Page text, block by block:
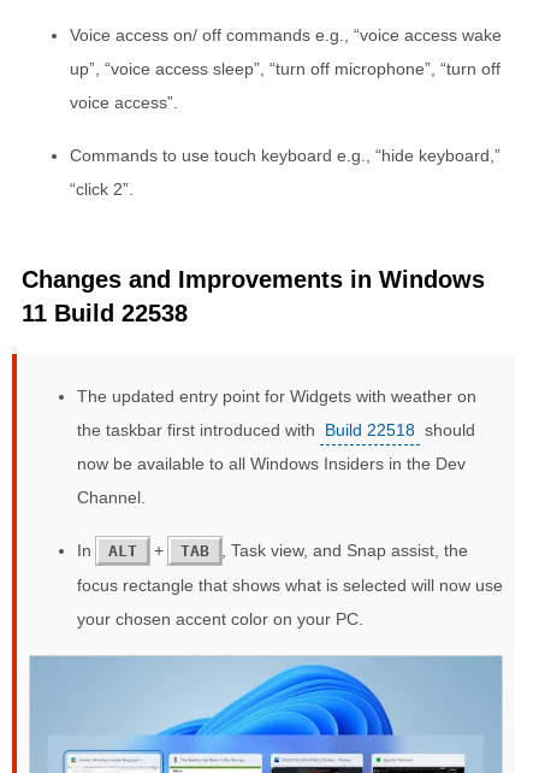
Voice access on/ off commands e.g., “voice access wake
up”, “voice access sleep”, “turn off microphone”, “turn off
voice access”.
Commands to use touch keyboard e.g., “hide keyboard,”
“click 2”.
Changes and Improvements in Windows
11 Build 22538
The updated entry point for Widgets with weather on
the taskbar first introduced with
Build 22518 should
now be available to all Windows Insiders in the Dev
Channel.
In ALT + TAB
, Task view, and Snap assist, the
focus rectangle that shows what is selected will now use
your chosen accent color on your PC.